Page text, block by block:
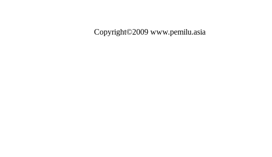
Copyright©2009 www.pemilu.asia